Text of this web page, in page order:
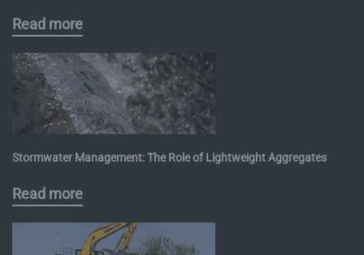
Read more
Stormwater Management: The Role of Lightweight Aggregates
Read more